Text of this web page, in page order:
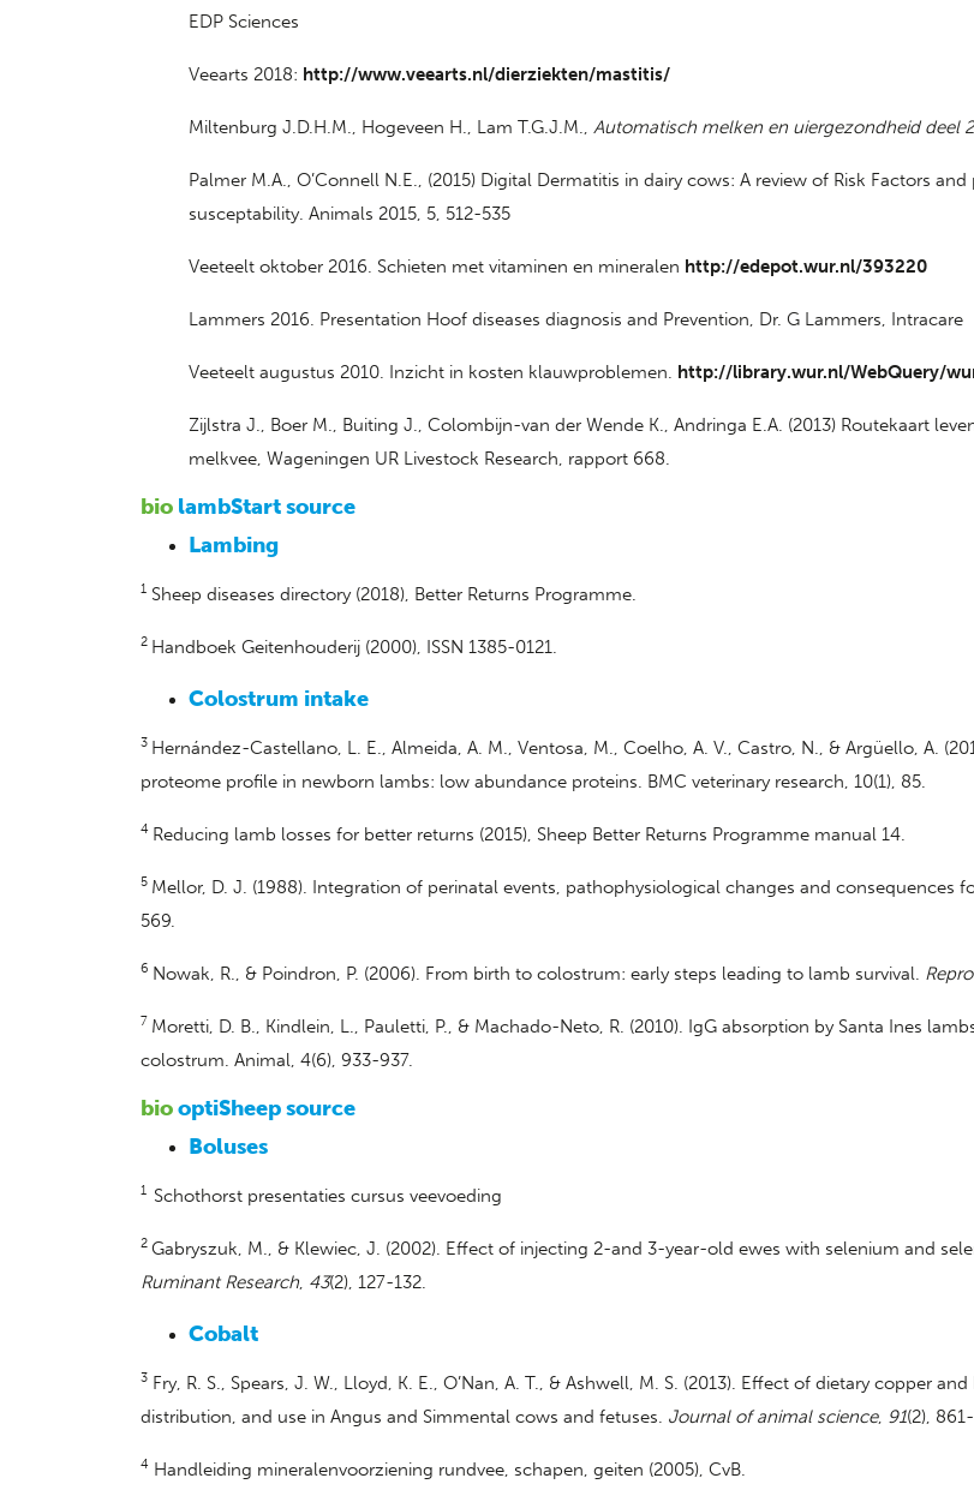
EDP Sciences
Veearts 2018: http://www.veearts.nl/dierziekten/mastitis/
Miltenburg J.D.H.M., Hogeveen H., Lam T.G.J.M., Automatisch melken en uiergezondheid deel 2
Palmer M.A., O’Connell N.E., (2015) Digital Dermatitis in dairy cows: A review of Risk Factors
susceptability. Animals 2015, 5, 512-535
Veeteelt oktober 2016. Schieten met vitaminen en mineralen http://edepot.wur.nl/393220
Lammers 2016. Presentation Hoof diseases diagnosis and Prevention, Dr. G Lammers, Intracare
Veeteelt augustus 2010. Inzicht in kosten klauwproblemen. http://library.wur.nl/WebQuery/
Zijlstra J., Boer M., Buiting J., Colombijn-van der Wende K., Andringa E.A. (2013) Routekaart
melkvee, Wageningen UR Livestock Research, rapport 668.
bio lambStart source
Lambing
1 Sheep diseases directory (2018), Better Returns Programme.
2 Handboek Geitenhouderij (2000), ISSN 1385-0121.
Colostrum intake
3 Hernández-Castellano, L. E., Almeida, A. M., Ventosa, M., Coelho, A. V., Castro, N., & Argüello, A.
proteome profile in newborn lambs: low abundance proteins. BMC veterinary research, 10(1), 85.
4 Reducing lamb losses for better returns (2015), Sheep Better Returns Programme manual 14.
5 Mellor, D. J. (1988). Integration of perinatal events, pathophysiological changes and consequences
569.
6 Nowak, R., & Poindron, P. (2006). From birth to colostrum: early steps leading to lamb survival.
7 Moretti, D. B., Kindlein, L., Pauletti, P., & Machado-Neto, R. (2010). IgG absorption by Santa Ines
colostrum. Animal, 4(6), 933-937.
biooptiSheep source
Boluses
1 Schothorst presentaties cursus veevoeding
2 Gabryszuk, M., & Klewiec, J. (2002). Effect of injecting 2-and 3-year-old ewes with selenium and
Ruminant Research, 43(2), 127-132.
Cobalt
3 Fry, R. S., Spears, J. W., Lloyd, K. E., O’Nan, A. T., & Ashwell, M. S. (2013). Effect of dietary copper
distribution, and use in Angus and Simmental cows and fetuses. Journal of animal science, 91(2),
4 Handleiding mineralenvoorziening rundvee, schapen, geiten (2005), CvB.